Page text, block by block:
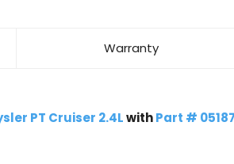
Warranty
PT Cruiser 2.4LwithPart #